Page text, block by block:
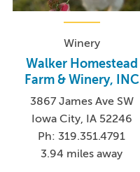
Winery
Walker Homestead
Farm & Winery, INC
3867 James Ave SW
Iowa City, IA 52246
Ph: 319.351.4791
3.94 miles away